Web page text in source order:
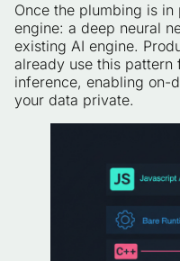
Once the plumbing is
engine: a deep neural
existing AI engine.
already use this
inference, enabling on-
your data private.